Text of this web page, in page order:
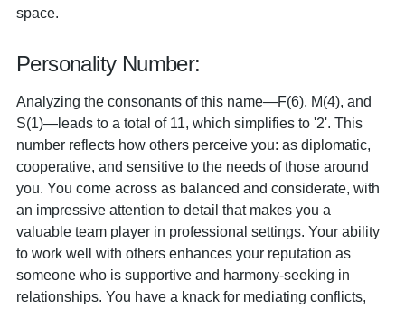
space.
Personality Number:
Analyzing the consonants of this name—F(6), M(4), and
S(1)—leads to a total of 11, which simplifies to '2'. This
number reflects how others perceive you: as diplomatic,
cooperative, and sensitive to the needs of those around
you. You come across as balanced and considerate, with
an impressive attention to detail that makes you a
valuable team player in professional settings. Your ability
to work well with others enhances your reputation as
someone who is supportive and harmony-seeking in
relationships. You have a knack for mediating conflicts,